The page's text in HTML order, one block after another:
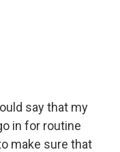
say that my
in for routine
make sure that